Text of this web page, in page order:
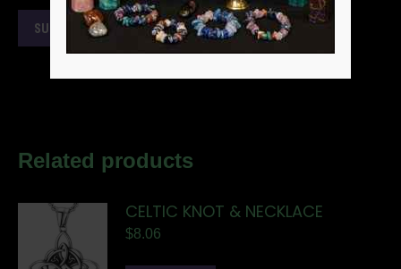
Related products
CELTIC KNOT & NECKLACE
$8.06